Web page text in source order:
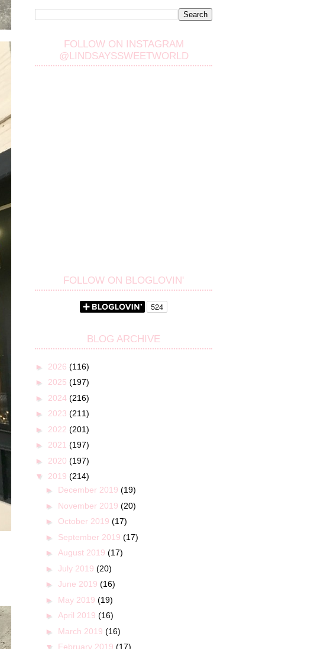
FOLLOW ON INSTAGRAM
@LINDSAYSSWEETWORLD
FOLLOW ON BLOGLOVIN'
BLOG ARCHIVE
► 2026 (116)
► 2025 (197)
► 2024 (216)
► 2023 (211)
► 2022 (201)
► 2021 (197)
► 2020 (197)
▼ 2019 (214)
► December 2019 (19)
► November 2019 (20)
► October 2019 (17)
► September 2019 (17)
► August 2019 (17)
► July 2019 (20)
► June 2019 (16)
► May 2019 (19)
► April 2019 (16)
► March 2019 (16)
▼ February 2019 (17)